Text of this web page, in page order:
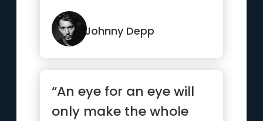
it’s going to work...”
Johnny Depp
“An eye for an eye will
only make the whole